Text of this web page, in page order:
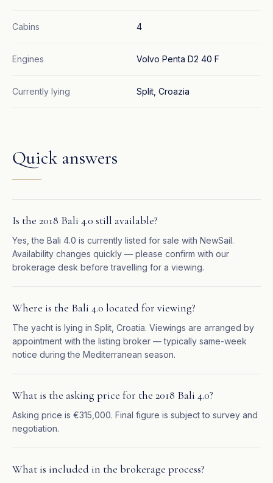
Cabins 4
Engines Volvo Penta D2 40 F
Currently lying Split, Croazia
Quick answers
Is the 2018 Bali 4.0 still available?
Yes, the Bali 4.0 is currently listed for sale with NewSail.
Availability changes quickly — please confirm with our
brokerage desk before travelling for a viewing.
Where is the Bali 4.0 located for viewing?
The yacht is lying in Split, Croatia. Viewings are arranged by
appointment with the listing broker — typically same-week
notice during the Mediterranean season.
What is the asking price for the 2018 Bali 4.0?
Asking price is €315,000. Final figure is subject to survey and
negotiation.
What is included in the brokerage process?